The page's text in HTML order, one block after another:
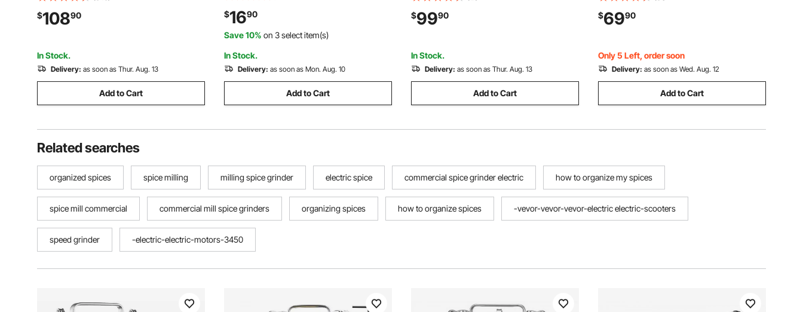
Steel Pulverizer Powder Machine for
Dried Grains Coffee Beans Spices Nuts
$10890
In Stock.
Delivery: as soon as Thur. Aug. 13
Add to Cart
Abrasive Grinding Wheels for Deburring,
Rust Removal, Sanding, Finishing (10
Pack)
$1690
Save 10% on 3 select item(s)
In Stock.
Delivery: as soon as Mon. Aug. 10
Add to Cart
Grinding Wheel Storage Compartments
& Cast Iron Base, Compatible with Most
$9990
In Stock.
Delivery: as soon as Thur. Aug. 13
Add to Cart
Adjustable Dust Guard for Metal
Grinding, Cutting, Rust Removal (Disc
$6990
Only 5 Left, order soon
Delivery: as soon as Wed. Aug. 12
Add to Cart
Related searches
organized spices spice milling milling spice grinder electric spice commercial spice grinder electric how to organize my spices
spice mill commercial commercial mill spice grinders organizing spices how to organize spices -vevor-vevor-vevor-electric electric-scooters
speed grinder -electric-electric-motors-3450